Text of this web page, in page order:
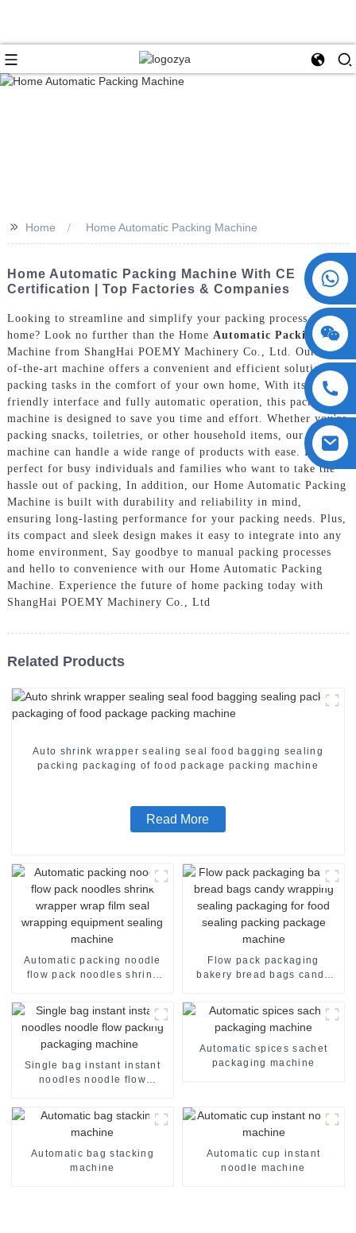
+86 15730993174
>> Home Home Automatic Packing Machine
Home Automatic Packing Machine With CE
Certification | Top Factories & Companies
Looking to streamline and simplify your packing process at
home? Look no further than the Home Automatic Packing
Machine from ShangHai POEMY Machinery Co., Ltd. Our state-
of-the-art machine offers a convenient and efficient solution for
packing tasks in the comfort of your own home, With its user-
friendly interface and fully automatic operation, this packing
machine is designed to save you time and effort. Whether you're
packing snacks, toiletries, or other household items, our
machine can handle a wide range of products with ease. It's
perfect for busy individuals and families who want to take the
hassle out of packing, In addition, our Home Automatic Packing
Machine is built with durability and reliability in mind,
ensuring long-lasting performance for your packing needs. Plus,
its compact and sleek design makes it easy to integrate into any
home environment, Say goodbye to manual packing processes
and hello to convenience with our Home Automatic Packing
Machine. Experience the future of home packing today with
ShangHai POEMY Machinery Co., Ltd
Related Products
Auto shrink wrapper sealing seal food bagging sealing
packing packaging of food package packing machine
Read More
Automatic packing noodle
flow pack noodles shrink
sealing machine
Flow pack packaging
bakery bread bags candy
package machine
Single bag instant instant
noodles noodle flow
Automatic spices sachet
packaging machine
Automatic bag stacking
machine
Automatic cup instant
noodle machine